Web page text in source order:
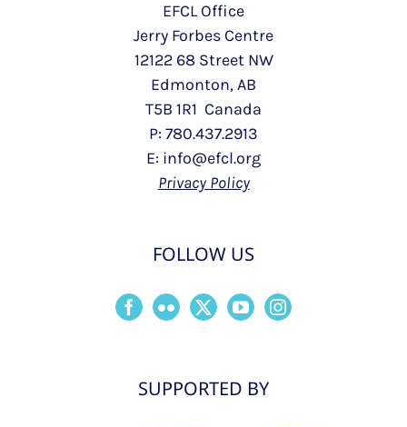
EFCL Office
Jerry Forbes Centre
12122 68 Street NW
Edmonton, AB
T5B 1R1 Canada
P: 780.437.2913
E: info@efcl.org
Privacy Policy
FOLLOW US
SUPPORTED BY